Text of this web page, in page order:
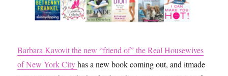
Barbara Kavovit the new “friend of” the Real Housewives
of New York Cityhas a new book coming out, and itmade